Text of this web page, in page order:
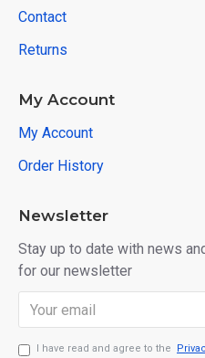
Contact
Returns
My Account
My Account
Order History
Newsletter
Stay up to date with news
for our newsletter
I have read and agree to the